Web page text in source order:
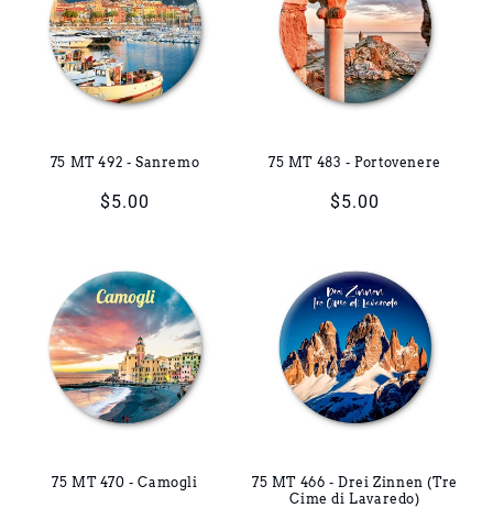
75 MT 492 - Sanremo
Regular
$5.00
75 MT 483 - Portovenere
Regular
$5.00
75 MT 470 - Camogli
75 MT 466 - Drei Zinnen (Tre
Cime di Lavaredo)